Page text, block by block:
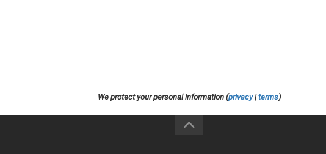
We protect your personal information (privacy|terms)